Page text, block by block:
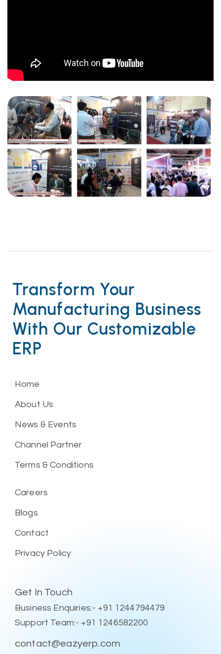
Transform Your
Manufacturing Business
With Our Customizable
ERP
Home
About Us
News & Events
Channel Partner
Terms & Conditions
Careers
Blogs
Contact
Privacy Policy
Get In Touch
Business Enquiries:- +91 1244794479
Support Team:- +91 1246582200
contact@eazyerp.com